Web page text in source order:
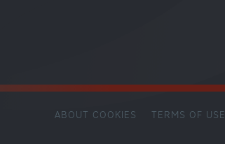
SECONDARY
ABOUT COOKIES TERMS OF USE